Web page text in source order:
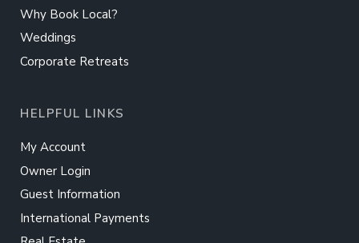
Why Book Local?
Weddings
Corporate Retreats
HELPFUL LINKS
My Account
Owner Login
Guest Information
International Payments